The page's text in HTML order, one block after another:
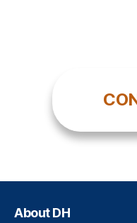
About DH